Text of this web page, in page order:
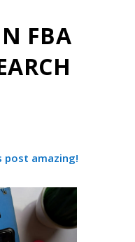
FBA
post amazing!